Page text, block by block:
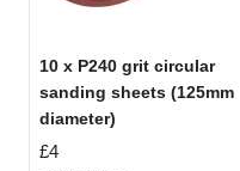
10 x P240 grit circular
sanding sheets (125mm
diameter)
£4